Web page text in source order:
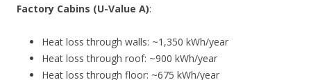
Factory Cabins (U-Value A):
Heat loss through walls: ~1,350 kWh/year
Heat loss through roof: ~900 kWh/year
Heat loss through floor: ~675 kWh/year